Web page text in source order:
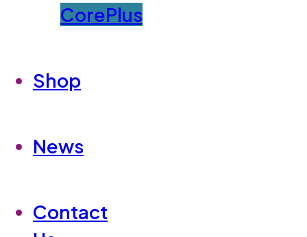
CorePlus
Shop
News
Contact